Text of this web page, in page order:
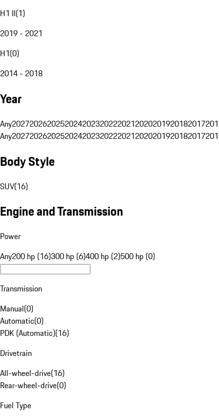
H1 II(1)
2019 - 2021
H1(0)
2014 - 2018
Year
Any20272026202520242023202220212020201920182017
Any20272026202520242023202220212020201920182017
Body Style
SUV(16)
Engine and Transmission
Power
Any200 hp (16)300 hp (6)400 hp (2)500 hp (0)
Transmission
Manual(0)
Automatic(0)
PDK (Automatic)(16)
Drivetrain
All-wheel-drive(16)
Rear-wheel-drive(0)
Fuel Type